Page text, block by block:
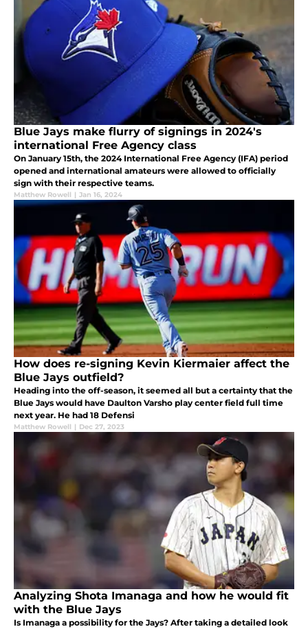
Blue Jays make flurry of signings in 2024's
international Free Agency class
On January 15th, the 2024 International Free Agency (IFA) period
opened and international amateurs were allowed to officially
sign with their respective teams.
Matthew Rowell | Jan 16, 2024
How does re-signing Kevin Kiermaier affect the
Blue Jays outfield?
Heading into the off-season, it seemed all but a certainty that the
Blue Jays would have Daulton Varsho play center field full time
next year. He had 18 Defensi
Matthew Rowell | Dec 27, 2023
Analyzing Shota Imanaga and how he would fit
with the Blue Jays
Is Imanaga a possibility for the Jays? After taking a detailed look